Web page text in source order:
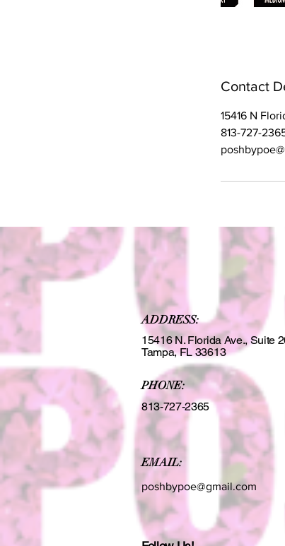
Contact
15416 N
813-727-
ADDRESS:
15416 N. Florida Ave., Suite
Tampa, FL 33613
PHONE:
813-727-2365
EMAIL:
poshbypoe@gmail.com